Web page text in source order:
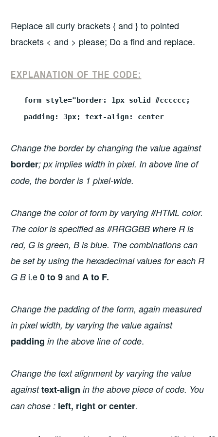
Replace all curly brackets { and } to pointed
brackets < and > please; Do a find and replace.
EXPLANATION OF THE CODE:
form style="border: 1px solid #cccccc;
padding: 3px; text-align: center
Change the border by changing the value against
border; px implies width in pixel. In above line of
code, the border is 1 pixel-wide.
Change the color of form by varying #HTML color.
The color is specified as #RRGGBB where R is
red, G is green, B is blue. The combinations can
be set by using the hexadecimal values for each R
G B i.e0 to 9and A to F.
Change the padding of the form, again measured
in pixel width, by varying the value against
padding in the above line of code.
Change the text alignment by varying the value
against text-align in the above piece of code. You
can chose : left, right or center.